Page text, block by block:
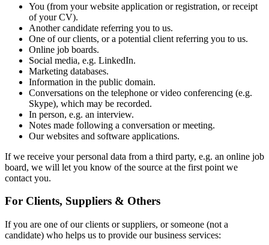
You (from your website application or registration, or receipt
of your CV).
Another candidate referring you to us.
One of our clients, or a potential client referring you to us.
Online job boards.
Social media, e.g. LinkedIn.
Marketing databases.
Information in the public domain.
Conversations on the telephone or video conferencing (e.g.
Skype), which may be recorded.
In person, e.g. an interview.
Notes made following a conversation or meeting.
Our websites and software applications.
If we receive your personal data from a third party, e.g. an online job
board, we will let you know of the source at the first point we
contact you.
For Clients, Suppliers & Others
If you are one of our clients or suppliers, or someone (not a
candidate) who helps us to provide our business services: